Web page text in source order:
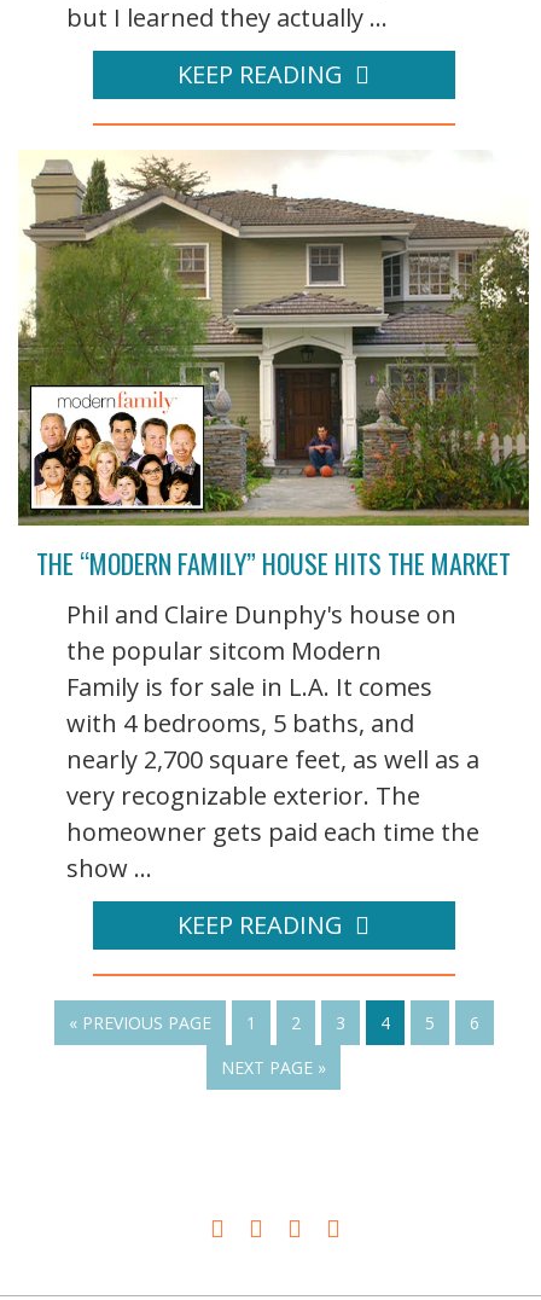
but I learned they actually ...
KEEP READING
THE “MODERN FAMILY” HOUSE HITS THE MARKET
Phil and Claire Dunphy's house on
the popular sitcom Modern
Family is for sale in L.A. It comes
with 4 bedrooms, 5 baths, and
nearly 2,700 square feet, as well as a
very recognizable exterior. The
homeowner gets paid each time the
show ...
KEEP READING
« PREVIOUS PAGE 1 2 3 4 5
6
NEXT PAGE »